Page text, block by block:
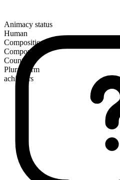
Animacy status
Human
Composition
Compound
Countable
Plural form
achievers